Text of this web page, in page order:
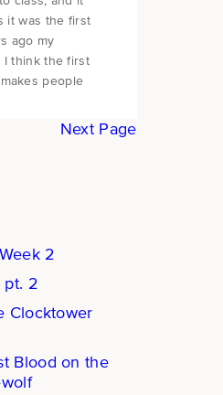
it was the first
ago my
I think the first
people
Next Page
2
pt. 2
Clocktower
Blood on the